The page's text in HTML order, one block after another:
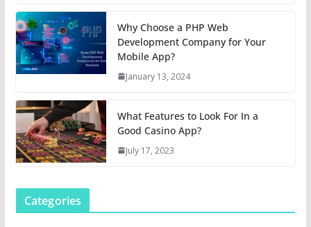
Why Choose a PHP Web
Development Company for Your
Mobile App?
January 13, 2024
What Features to Look For In a
Good Casino App?
July 17, 2023
Categories